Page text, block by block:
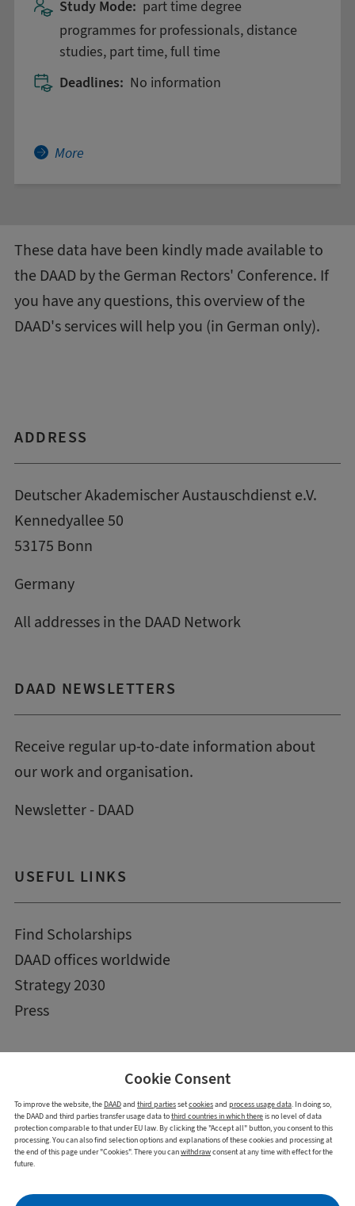
Cookie Consent
To improve the website, the DAADand third partiessetcookiesand process usage data. In doing so,
the DAAD and third parties transfer usage data tothird countries in which thereis no level of data
protection comparable to that under EU law. By clicking the "Accept all" button, you consent to this
processing. You can also find selection options and explanations of these cookies and processing at
the end of this page under "Cookies". There you canwithdrawconsent at any time with effect for the
future.
Study Mode: part time degree
programmes for professionals, distance
studies, part time, full time
Deadlines: No information
More
These data have been kindly made available to
the DAAD by the German Rectors' Conference. If
you have any questions, this overview of the
DAAD's serviceswill help you (in German only).
ADDRESS
Deutscher Akademischer Austauschdienst e.V.
Kennedyallee 50
53175 Bonn
Germany
All addresses in the DAAD Network
DAAD NEWSLETTERS
Receive regular up-to-date information about
our work and organisation.
Newsletter - DAAD
USEFUL LINKS
Find Scholarships
DAAD offices worldwide
Strategy 2030
Press